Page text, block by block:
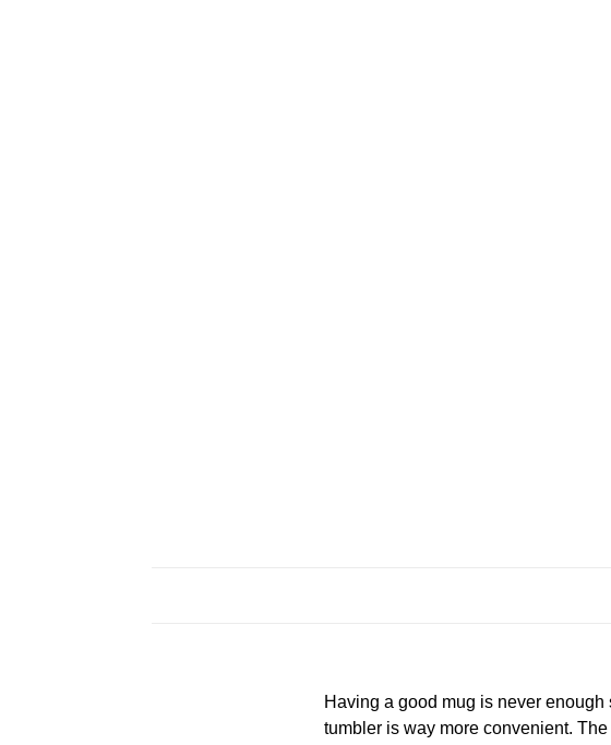
Having a good mug is never enough
tumbler is way more convenient.